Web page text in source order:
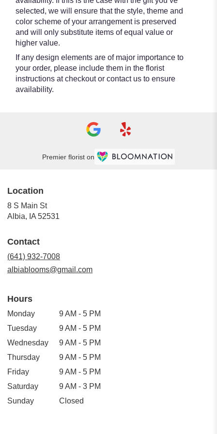
selected, we will ensure that the style, theme and
color scheme of your arrangement is preserved
and will only substitute items of equal value or
higher value.
If any design elements are of major importance to
your order, please include them in the florist
instructions at checkout or contact us to ensure
availability.
Premier florist on
Location
8 S Main St
Albia, IA 52531
window)
Contact
(641) 932-7008
albiablooms@gmail.com
Hours
Monday
9 AM - 5 PM
Tuesday
9 AM - 5 PM
Wednesday
9 AM - 5 PM
Thursday
9 AM - 5 PM
Friday
9 AM - 5 PM
Saturday
9 AM - 3 PM
Sunday
Closed